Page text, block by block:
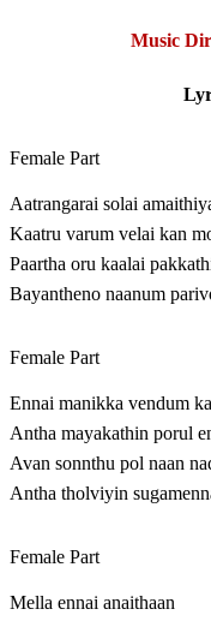
Music
Female Part
Aatrangarai solai
Kaatru varum velai kan
Paartha oru kaalai
Bayantheno naanum
Female Part
Ennai manikka vendum
Antha mayakathin porul
Avan sonnthu pol naan
Antha tholviyin
Female Part
Mella ennai anaithaan